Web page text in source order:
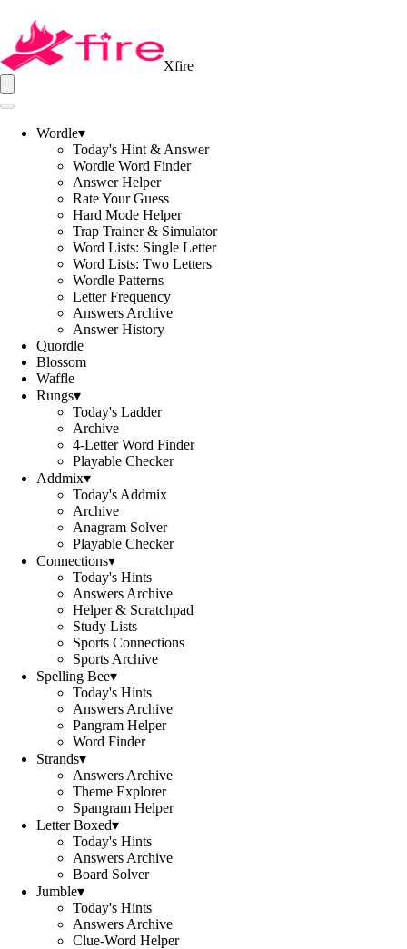
Xfire
Wordle▾
Today's Hint & Answer
Wordle Word Finder
Answer Helper
Rate Your Guess
Hard Mode Helper
Trap Trainer & Simulator
Word Lists: Single Letter
Word Lists: Two Letters
Wordle Patterns
Letter Frequency
Answers Archive
Answer History
Quordle
Blossom
Waffle
Rungs▾
Today's Ladder
Archive
4-Letter Word Finder
Playable Checker
Addmix▾
Today's Addmix
Archive
Anagram Solver
Playable Checker
Connections▾
Today's Hints
Answers Archive
Helper & Scratchpad
Study Lists
Sports Connections
Sports Archive
Spelling Bee▾
Today's Hints
Answers Archive
Pangram Helper
Word Finder
Strands▾
Answers Archive
Theme Explorer
Spangram Helper
Letter Boxed▾
Today's Hints
Answers Archive
Board Solver
Jumble▾
Today's Hints
Answers Archive
Clue-Word Helper